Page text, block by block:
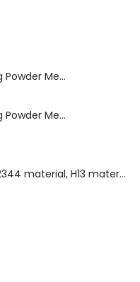
DC53 Tool Steel Spray Forming Powder Metallurgy Manufacturer, Supplier, and Top Importer
DC53 Tool Steel Spray Forming Powder Metallurgy High Performance tool Steel
H13 material,DIN 1.2344 material, H13 material supplier, DIN 1.2344 material supplier